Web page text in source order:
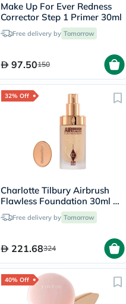
Make Up For Ever Redness
Corrector Step 1 Primer 30ml
Free delivery by Tomorrow
97.50150
32% Off
Charlotte Tilbury Airbrush
Flawless Foundation 30ml -
4 Neutral
Free delivery by Tomorrow
221.68324
40% Off